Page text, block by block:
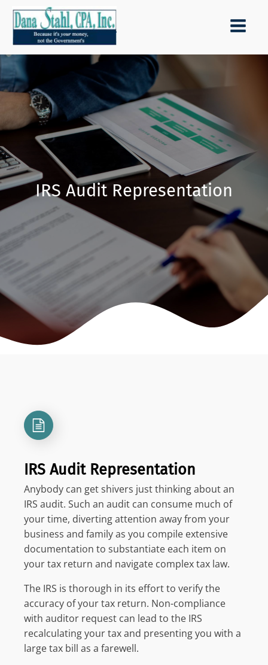
IRS Audit Representation
IRS Audit Representation
Anybody can get shivers just thinking about an
IRS audit. Such an audit can consume much of
your time, diverting attention away from your
business and family as you compile extensive
documentation to substantiate each item on
your tax return and navigate complex tax law.
The IRS is thorough in its effort to verify the
accuracy of your tax return. Non-compliance
with auditor request can lead to the IRS
recalculating your tax and presenting you with a
large tax bill as a farewell.